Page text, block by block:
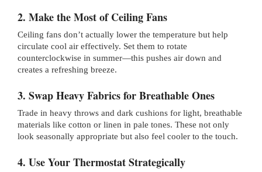
2. Make the Most of Ceiling Fans
Ceiling fans don’t actually lower the temperature but help
circulate cool air effectively. Set them to rotate
counterclockwise in summer—this pushes air down and
creates a refreshing breeze.
3. Swap Heavy Fabrics for Breathable Ones
Trade in heavy throws and dark cushions for light, breathable
materials like cotton or linen in pale tones. These not only
look seasonally appropriate but also feel cooler to the touch.
4. Use Your Thermostat Strategically